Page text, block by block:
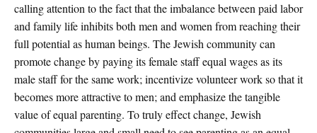
calling attention to the fact that the imbalance between paid labor
and family life inhibits both men and women from reaching their
full potential as human beings. The Jewish community can
promote change by paying its female staff equal wages as its
male staff for the same work; incentivize volunteer work so that it
becomes more attractive to men; and emphasize the tangible
value of equal parenting. To truly effect change, Jewish